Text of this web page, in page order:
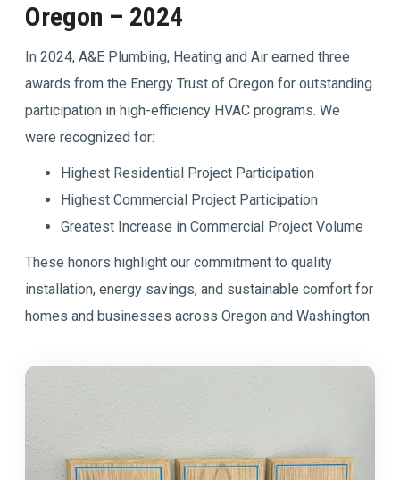
Oregon – 2024
In 2024, A&E Plumbing, Heating and Air earned three
awards from the Energy Trust of Oregon for outstanding
participation in high-efficiency HVAC programs. We
were recognized for:
Highest Residential Project Participation
Highest Commercial Project Participation
Greatest Increase in Commercial Project Volume
These honors highlight our commitment to quality
installation, energy savings, and sustainable comfort for
homes and businesses across Oregon and Washington.